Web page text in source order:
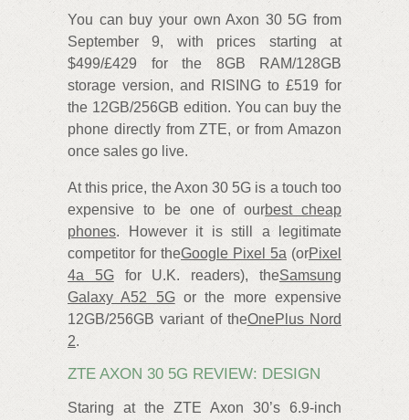
You can buy your own Axon 30 5G from
September 9, with prices starting at
$499/£429 for the 8GB RAM/128GB
storage version, and RISING to £519 for
the 12GB/256GB edition. You can buy the
phone directly from ZTE, or from Amazon
once sales go live.
At this price, the Axon 30 5G is a touch too
expensive to be one of ourbest cheap
phones. However it is still a legitimate
competitor for theGoogle Pixel 5a (orPixel
4a 5Gfor U.K. readers), theSamsung
Galaxy A52 5Gor the more expensive
12GB/256GB variant of theOnePlus Nord
2.
ZTE AXON 30 5G REVIEW: DESIGN
Staring at the ZTE Axon 30’s 6.9-inch